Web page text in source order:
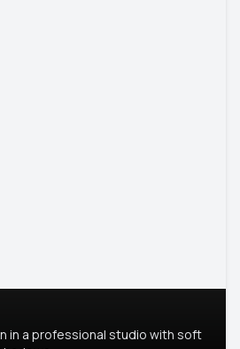
in a professional studio with soft